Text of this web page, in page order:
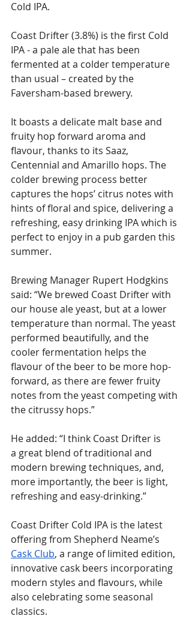
Cold IPA.
Coast Drifter (3.8%) is the first Cold
IPA - a pale ale that has been
fermented at a colder temperature
than usual – created by the
Faversham-based brewery.
It boasts a delicate malt base and
fruity hop forward aroma and
flavour, thanks to its Saaz,
Centennial and Amarillo hops. The
colder brewing process better
captures the hops’ citrus notes with
hints of floral and spice, delivering a
refreshing, easy drinking IPA which is
perfect to enjoy in a pub garden this
summer.
Brewing Manager Rupert Hodgkins
said: “We brewed Coast Drifter with
our house ale yeast, but at a lower
temperature than normal. The yeast
performed beautifully, and the
cooler fermentation helps the
flavour of the beer to be more hop-
forward, as there are fewer fruity
notes from the yeast competing with
the citrussy hops.”
He added: “I think Coast Drifter is
a great blend of traditional and
modern brewing techniques, and,
more importantly, the beer is light,
refreshing and easy-drinking.”
Coast Drifter Cold IPA is the latest
offering from Shepherd Neame’s
Cask Club, a range of limited edition,
innovative cask beers incorporating
modern styles and flavours, while
also celebrating some seasonal
classics.